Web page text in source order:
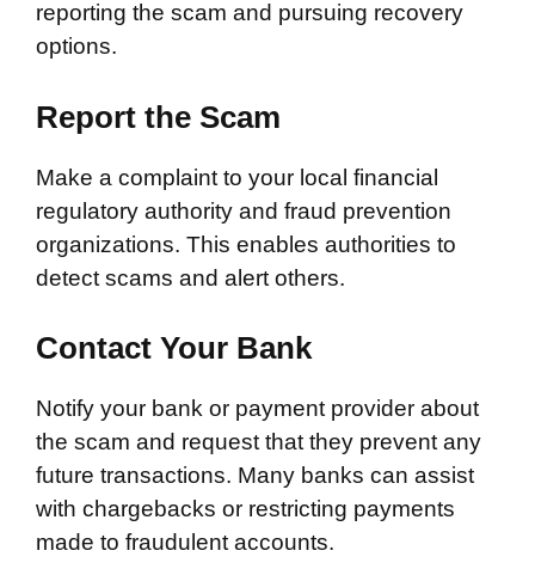
reporting the scam and pursuing recovery
options.
Report the Scam
Make a complaint to your local financial
regulatory authority and fraud prevention
organizations. This enables authorities to
detect scams and alert others.
Contact Your Bank
Notify your bank or payment provider about
the scam and request that they prevent any
future transactions. Many banks can assist
with chargebacks or restricting payments
made to fraudulent accounts.